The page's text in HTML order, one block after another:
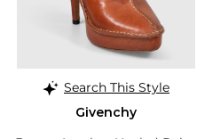
Search This Style
Givenchy